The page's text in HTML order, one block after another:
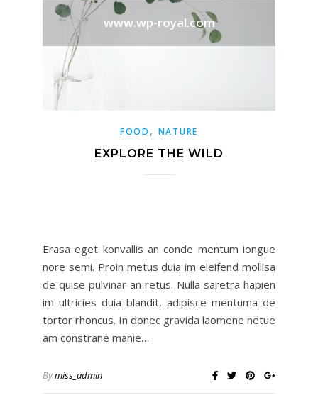
www.wp-royal.com
FOOD , NATURE
EXPLORE THE WILD
Erasa eget konvallis an conde mentum iongue
nore semi. Proin metus duia im eleifend mollisa
de quise pulvinar an retus. Nulla saretra hapien
im ultricies duia blandit, adipisce mentuma de
tortor rhoncus. In donec gravida laomene netue
am constrane manie…
Bymiss_admin